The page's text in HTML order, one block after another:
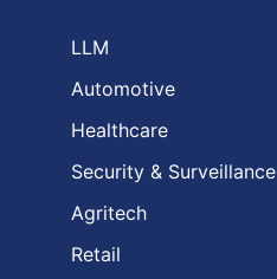
LLM
Automotive
Healthcare
Security & Surveillance
Agritech
Retail